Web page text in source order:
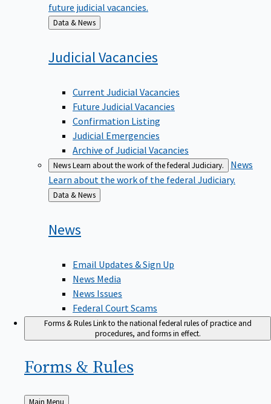
future judicial vacancies.
Back
to
Data & News
JudicialVacancies
Current Judicial Vacancies
Future Judicial Vacancies
Confirmation Listing
Judicial Emergencies
Archive of Judicial Vacancies
NewsLearn about the work of the federal Judiciary.
News
Learn about the work of the federal Judiciary.
Back
to
Data & News
News
Email Updates & Sign Up
News Media
News Issues
Federal Court Scams
Forms & RulesLink to the national federal rules of practice and
procedures, and forms in effect.
Forms & Rules
Back
Main Menu